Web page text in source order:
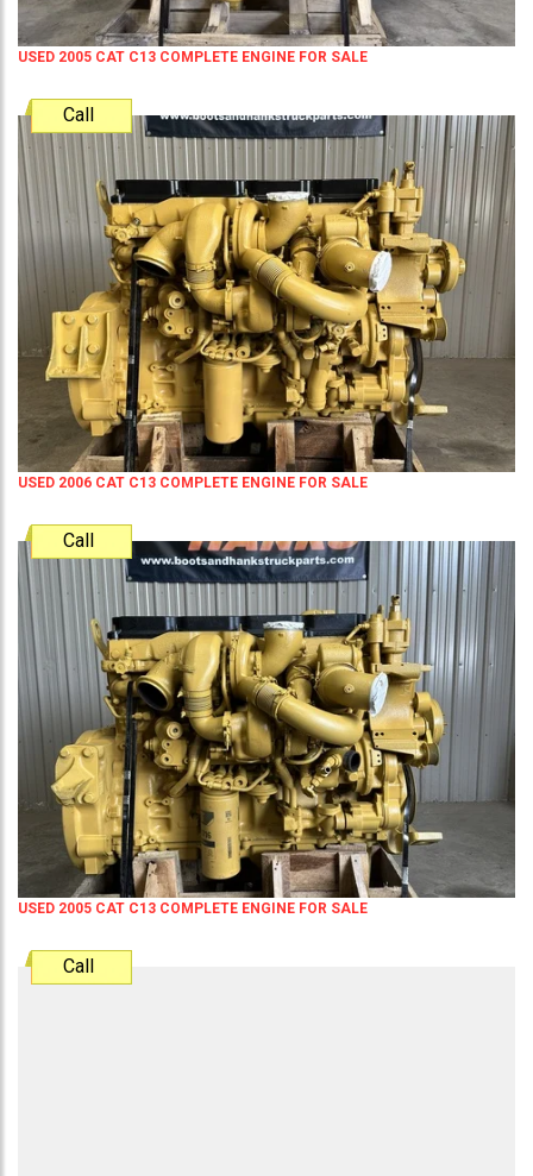
USED 2005 CAT C13 COMPLETE ENGINE FOR SALE
Call
USED 2006 CAT C13 COMPLETE ENGINE FOR SALE
Call
USED 2005 CAT C13 COMPLETE ENGINE FOR SALE
Call